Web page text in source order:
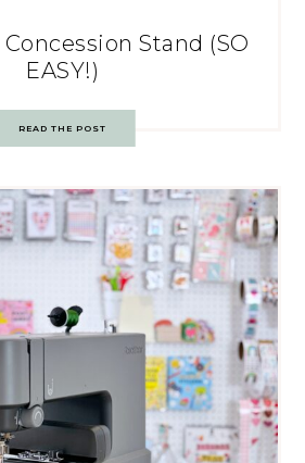
Stand (SO
EASY!)
READ THE POST